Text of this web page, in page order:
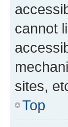
cannot
sites,
Top